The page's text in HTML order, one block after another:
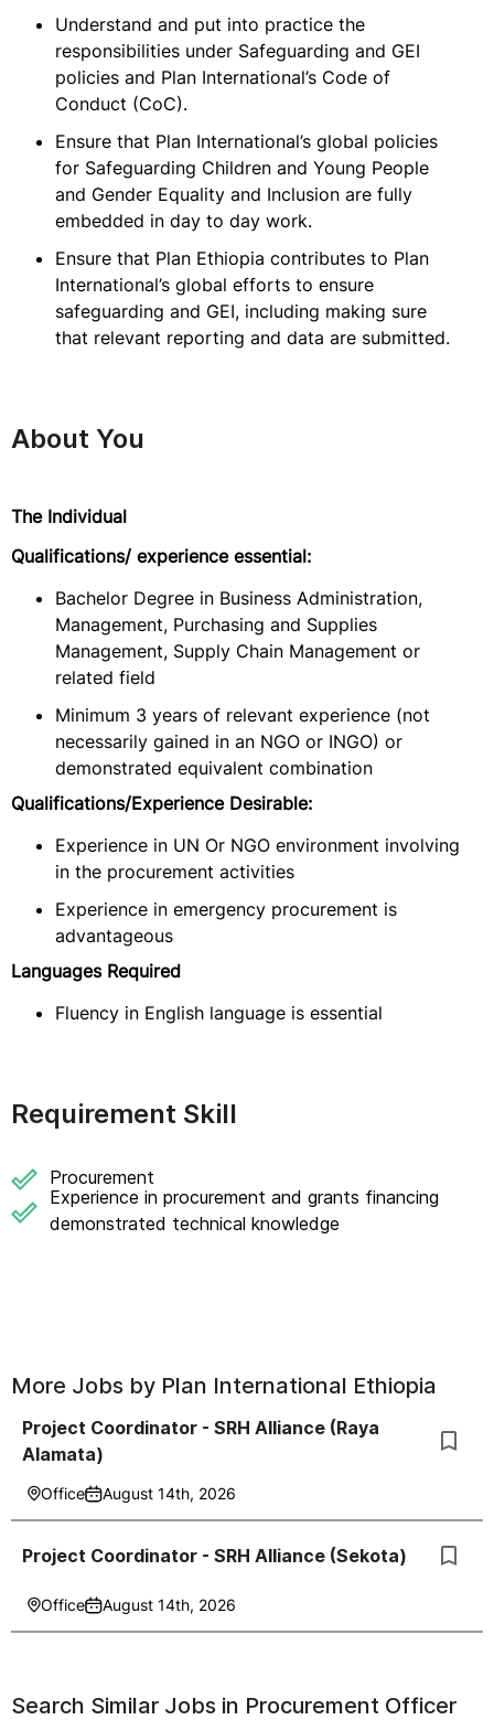
Understand and put into practice the
responsibilities under Safeguarding and GEI
policies and Plan International’s Code of
Conduct (CoC).
Ensure that Plan International’s global policies
for Safeguarding Children and Young People
and Gender Equality and Inclusion are fully
embedded in day to day work.
Ensure that Plan Ethiopia contributes to Plan
International’s global efforts to ensure
safeguarding and GEI, including making sure
that relevant reporting and data are submitted.
About You
The Individual
Qualifications/ experience essential:
Bachelor Degree in Business Administration,
Management, Purchasing and Supplies
Management, Supply Chain Management or
related field
Minimum 3 years of relevant experience (not
necessarily gained in an NGO or INGO) or
demonstrated equivalent combination
Qualifications/Experience Desirable:
Experience in UN Or NGO environment involving
in the procurement activities
Experience in emergency procurement is
advantageous
Languages Required
Fluency in English language is essential
Requirement Skill
Procurement
Experience in procurement and grants financing
demonstrated technical knowledge
More Jobs by Plan International Ethiopia
Project Coordinator - SRH Alliance (Raya
Alamata)
Office August 14th, 2026
Project Coordinator - SRH Alliance (Sekota)
Office August 14th, 2026
Search Similar Jobs in Procurement Officer